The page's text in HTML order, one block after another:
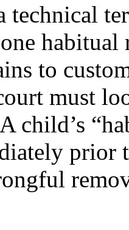
technical
habitual
to
must
A child’s
prior